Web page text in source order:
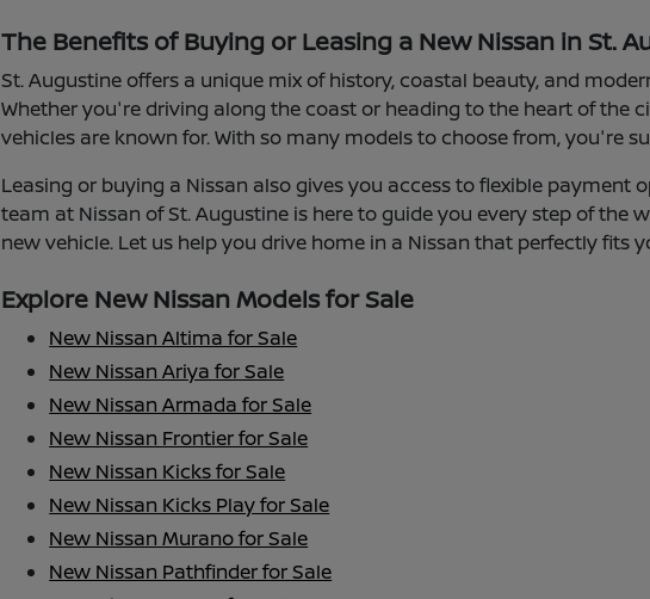
The Benefits of Buying or Leasing a New Nissan in St.
St. Augustine offers a unique mix of history, coastal beauty, and
Whether you're driving along the coast or heading to the heart of the
vehicles are known for. With so many models to choose from, you're
Leasing or buying a Nissan also gives you access to flexible
team at Nissan of St. Augustine is here to guide you every step of
new vehicle. Let us help you drive home in a Nissan that perfectly fits
Explore New Nissan Models for Sale
New Nissan Altima for Sale
New Nissan Ariya for Sale
New Nissan Armada for Sale
New Nissan Frontier for Sale
New Nissan Kicks for Sale
New Nissan Kicks Play for Sale
New Nissan Murano for Sale
New Nissan Pathfinder for Sale